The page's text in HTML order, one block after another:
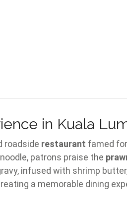
in Kuala
roadside restaurant famed
patrons praise the
infused with shrimp
a memorable dining